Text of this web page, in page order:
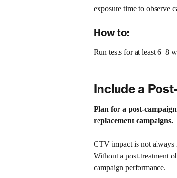
exposure time to observe
How to:
Run tests for at least 6–8
Include a
Plan for a post-
replacement campaigns.
CTV impact is not always
Without a post-treatment
campaign performance.